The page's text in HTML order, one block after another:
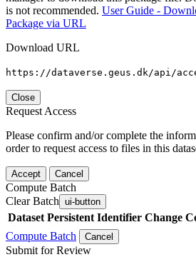
is not recommended. User Guide -
Package via URL
Download URL
https://dataverse.geus.dk/api/
Close
Request Access
Please confirm and/or complete the
order to request access to files in this
Accept Cancel
Compute Batch
Clear Batch ui-button
Dataset Persistent Identifier Change
Compute Batch
Cancel
Submit for Review